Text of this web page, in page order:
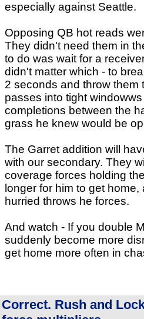
especially against Seattle.
Opposing QB hot reads
They didn't need them in
to do was wait for a
didn't matter which - to
2 seconds and throw them
passes into tight
completions between the
grass he knew would be
The Garret addition will
with our secondary. They
coverage forces holding
longer for him to get
hurried throws he forces.
And watch - If you double
suddenly become more
get home more often in
Correct. Rush and